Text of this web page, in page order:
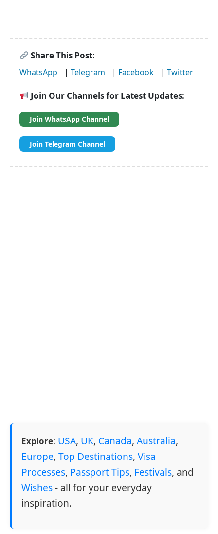
Share This Post:
WhatsApp | Telegram | Facebook | Twitter
Join Our Channels for Latest Updates:
Join WhatsApp Channel
Join Telegram Channel
Explore: USA, UK, Canada, Australia,
Europe, Top Destinations, Visa
Processes, Passport Tips, Festivals, and
Wishes- all for your everyday
inspiration.